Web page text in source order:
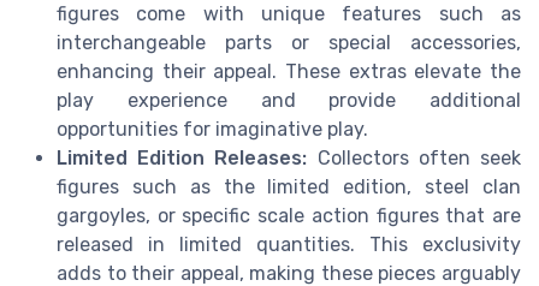
figures come with unique features such as
interchangeable parts or special accessories,
enhancing their appeal. These extras elevate the
play experience and provide additional
opportunities for imaginative play.
Limited Edition Releases: Collectors often seek
figures such as the limited edition, steel clan
gargoyles, or specific scale action figures that are
released in limited quantities. This exclusivity
adds to their appeal, making these pieces arguably